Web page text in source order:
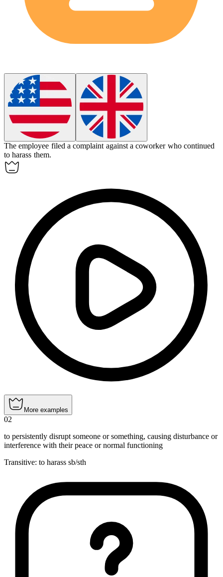
The employee filed a complaint against a coworker who continued
toharass them.
More examples
02
to persistently disrupt someone or something, causing disturbance or
interference with their peace or normal functioning
Transitive: to harass sb/sth